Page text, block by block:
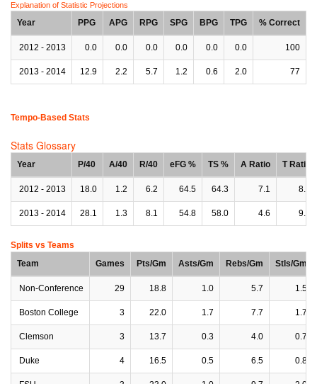
Explanation of Statistic Projections
Year PPG APG RPG SPG BPG TPG % Correct
2012 - 2013 0.0 0.0 0.0 0.0 0.0 0.0 100
2013 - 2014 12.9 2.2 5.7 1.2 0.6 2.0 77
Tempo-Based Stats
Stats Glossary
Year P/40 A/40 R/40 eFG % TS % A Ratio T Ratio
2012 - 2013 18.0 1.2 6.2 64.5 64.3 7.1 8.7
2013 - 2014 28.1 1.3 8.1 54.8 58.0 4.6 9.5
Splits vs Teams
Team
Games Pts/Gm Asts/Gm Rebs/Gm Stls/Gm
Non-Conference 29 18.8 1.0 5.7 1.5
Boston College 3 22.0 1.7 7.7 1.7
Clemson 3 13.7 0.3 4.0 0.7
Duke 4 16.5 0.5 6.5 0.8